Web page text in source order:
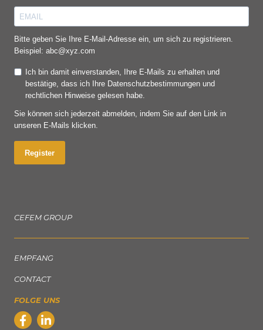
Bitte geben Sie Ihre E-Mail-Adresse ein, um sich zu registrieren.
Beispiel: abc@xyz.com
Ich bin damit einverstanden, Ihre E-Mails zu erhalten und
bestätige, dass ich Ihre Datenschutzbestimmungen und
rechtlichen Hinweise gelesen habe.
Sie können sich jederzeit abmelden, indem Sie auf den Link in
unseren E-Mails klicken.
Register
CEFEM GROUP
EMPFANG
CONTACT
FOLGE UNS